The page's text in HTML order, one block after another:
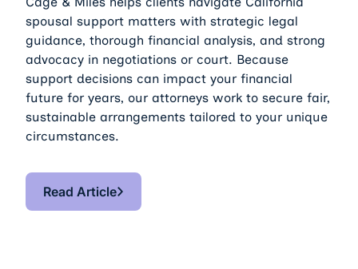
spousal support matters with strategic legal
guidance, thorough financial analysis, and strong
advocacy in negotiations or court. Because
support decisions can impact your financial
future for years, our attorneys work to secure fair,
sustainable arrangements tailored to your unique
circumstances.
Read Article
Read Article